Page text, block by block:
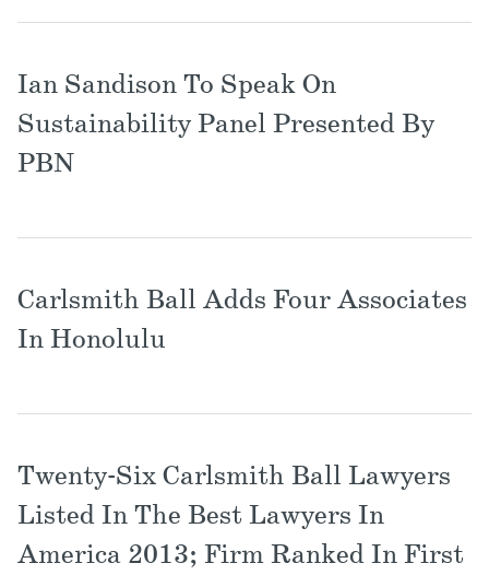
Ian Sandison To Speak On
Sustainability Panel Presented By
PBN
Carlsmith Ball Adds Four Associates
In Honolulu
Twenty-Six Carlsmith Ball Lawyers
Listed In The Best Lawyers In
America 2013; Firm Ranked In First